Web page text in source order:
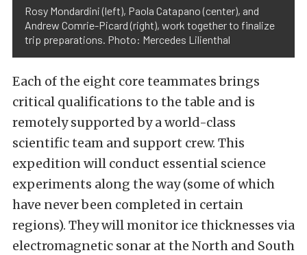
Rosy Mondardini (left), Paola Catapano (center), and
Andrew Comrie-Picard (right), work together to finalize
trip preparations. Photo: Mercedes Lilienthal
Each of the eight core teammates brings
critical qualifications to the table and is
remotely supported by a world-class
scientific team and support crew. This
expedition will conduct essential science
experiments along the way (some of which
have never been completed in certain
regions). They will monitor ice thicknesses via
electromagnetic sonar at the North and South